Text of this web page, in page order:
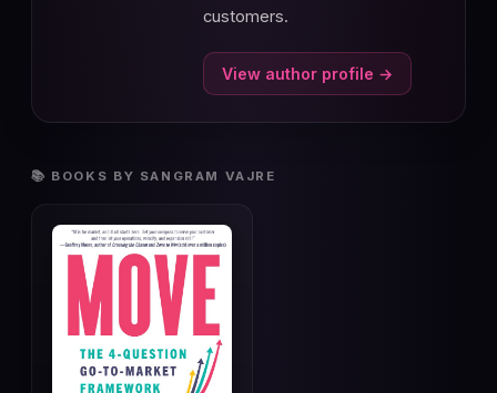
customers.
View author profile →
📚 BOOKS BY SANGRAM VAJRE